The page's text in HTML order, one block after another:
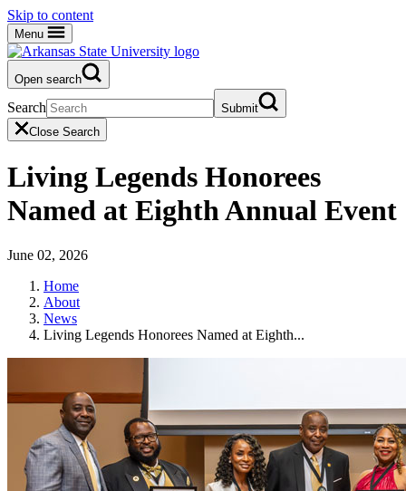
Skip to content
Menu
Open search
Search
Submit
Close Search
Living Legends Honorees
Named at Eighth Annual Event
June 02, 2026
Home
About
News
Living Legends Honorees Named at Eighth...